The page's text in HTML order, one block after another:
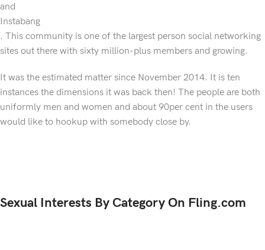
and
Instabang
. This community is one of the largest person social networking
sites out there with sixty million-plus members and growing.
It was the estimated matter since November 2014. It is ten
instances the dimensions it was back then! The people are both
uniformly men and women and about 90per cent in the users
would like to hookup with somebody close by.
Sexual Interests By Category On Fling.com